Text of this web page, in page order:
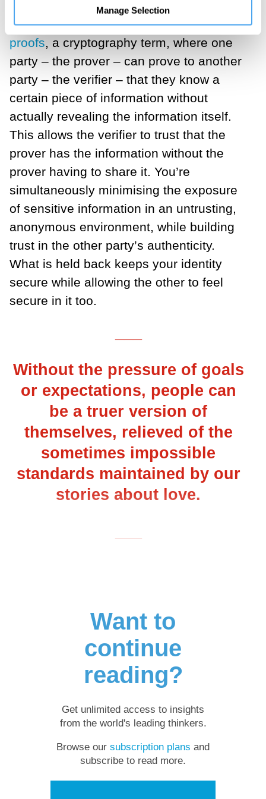
Manage Selection
I tried to find a name and explanation for
the intimacy I felt. I called itzero-trust
proofs, a cryptography term, where one
party – the prover – can prove to another
party – the verifier – that they know a
certain piece of information without
actually revealing the information itself.
This allows the verifier to trust that the
prover has the information without the
prover having to share it. You’re
simultaneously minimising the exposure
of sensitive information in an untrusting,
anonymous environment, while building
trust in the other party’s authenticity.
What is held back keeps your identity
secure while allowing the other to feel
secure in it too.
Without the pressure of goals
or expectations, people can
be a truer version of
themselves, relieved of the
sometimes impossible
standards maintained by our
stories about love.
Want to
continue
reading?
Get unlimited access to insights
from the world's leading thinkers.
Browse our subscription plans and
subscribe to read more.